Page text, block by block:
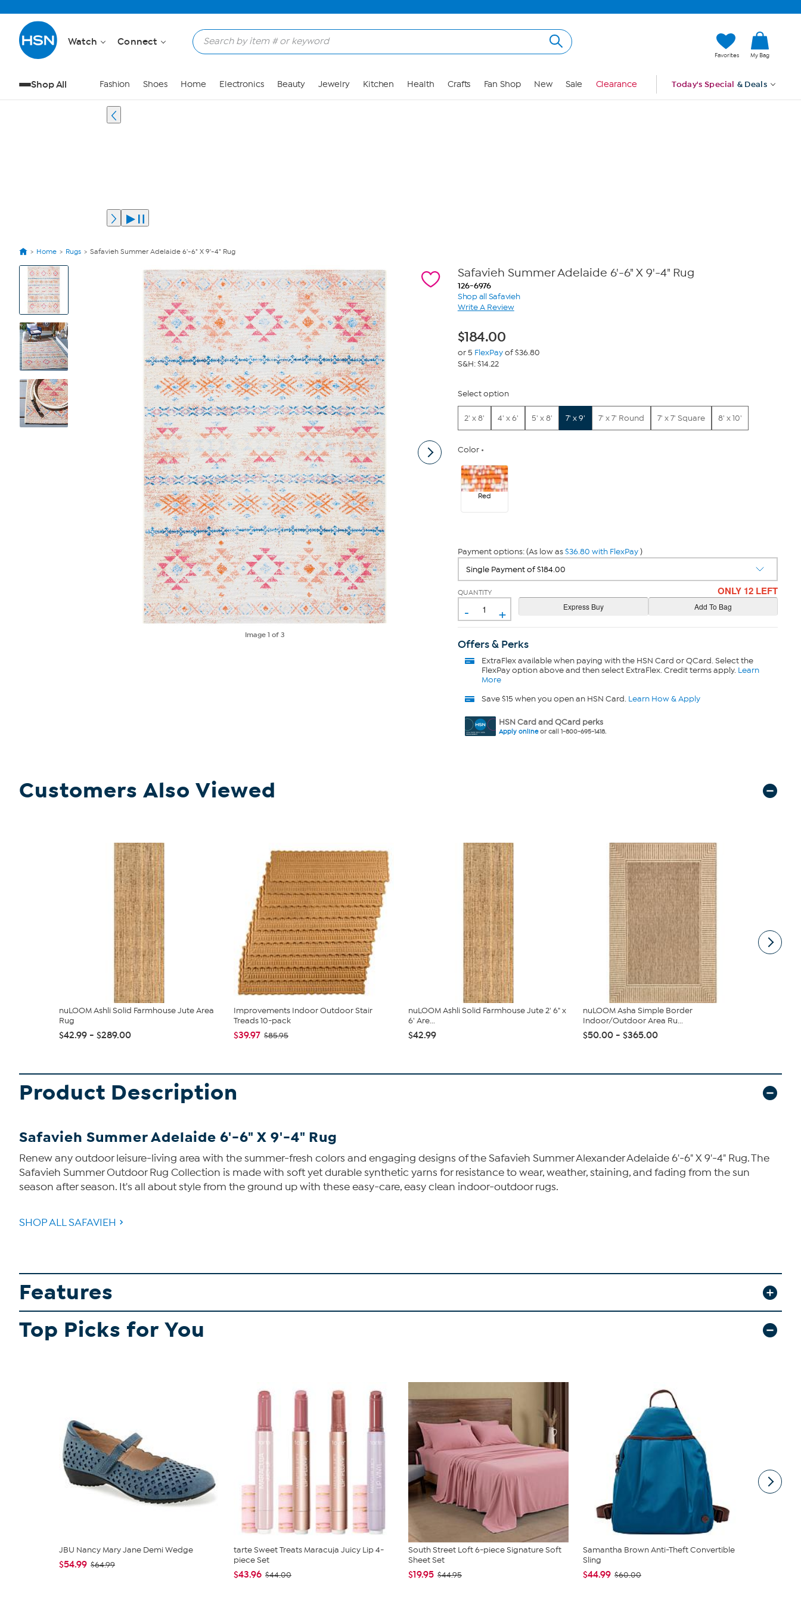
Watch Connect
Favorites My Bag
Shop All Fashion Shoes Home Electronics Beauty Jewelry Kitchen Health Crafts Fan Shop New Sale Clearance Today's Special & Deals
Home Rugs Safavieh Summer Adelaide 6'-6" X 9'-4" Rug
View
Product
Images
Image1 of 3
Safavieh Summer Adelaide 6'-6" X 9'-4" Rug
126-6976
Shop all Safavieh
Write A Review
$184.00
or 5 FlexPayof $36.80
S&H: $14.22
Select option
2' x 8' 4' x 6' 5' x 8' 7' x 9' 7' x 7' Round 7' x 7' Square 8' x 10'
Color
Red
Payment options: (As low as$36.80 with FlexPay)
QUANTITY
- +
ONLY 12 LEFT
Offers & Perks
ExtraFlexavailable when paying with the HSN Card or QCard. Select the
FlexPay option above and then select ExtraFlex. Credit terms apply. Learn
More
Save $15 when you open an HSN Card. Learn How & Apply
HSN Card and QCard perks
Apply onlineor call 1-800-695-1418.
Customers Also Viewed
nuLOOM Ashli Solid Farmhouse Jute Area
Rug
$42.99 - $289.00
Improvements Indoor Outdoor Stair
Treads 10-pack
$39.97 $85.95
nuLOOM Ashli Solid Farmhouse Jute 2' 6" x
6' Are...
$42.99
nuLOOM Asha Simple Border
Indoor/Outdoor Area Ru...
$50.00 - $365.00
Product Description
Safavieh Summer Adelaide 6'-6" X 9'-4" Rug
Renew any outdoor leisure-living area with the summer-fresh colors and engaging designs of the Safavieh Summer Alexander Adelaide 6'-6" X 9'-4" Rug. The
Safavieh Summer Outdoor Rug Collection is made with soft yet durable synthetic yarns for resistance to wear, weather, staining, and fading from the sun
season after season. It's all about style from the ground up with these easy-care, easy clean indoor-outdoor rugs.
SHOP ALL SAFAVIEH
Features
Top Picks for You
JBU Nancy Mary Jane Demi Wedge
$54.99 $64.99
tarte Sweet Treats Maracuja Juicy Lip 4-
piece Set
$43.96 $44.00
South Street Loft 6-piece Signature Soft
Sheet Set
$19.95 $44.95
Samantha Brown Anti-Theft Convertible
Sling
$44.99 $60.00